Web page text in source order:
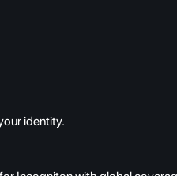
identity.